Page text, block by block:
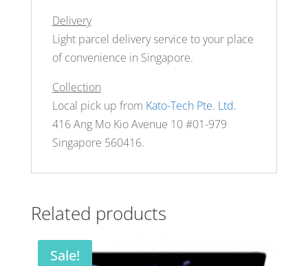
Delivery
Light parcel delivery service to your place
of convenience in Singapore.
Collection
Local pick up from Kato-Tech Pte. Ltd.
416 Ang Mo Kio Avenue 10 #01-979
Singapore 560416.
Related products
Sale!